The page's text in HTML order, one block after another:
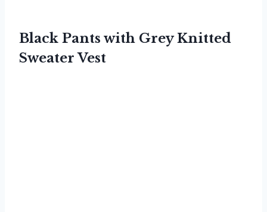
Black Pants with Grey Knitted
Sweater Vest